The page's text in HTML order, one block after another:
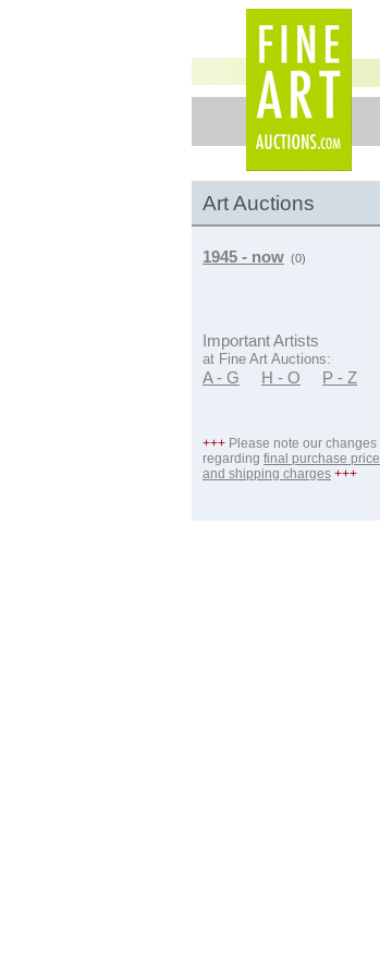
Art Auctions
1945 - now (0)
Important Artists
at Fine Art Auctions:
A - G H - O P - Z
+++ Please note our changes
regarding final purchase price
and shipping charges +++